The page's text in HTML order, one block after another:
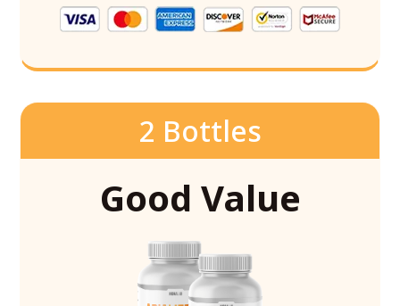
2 Bottles
Good Value